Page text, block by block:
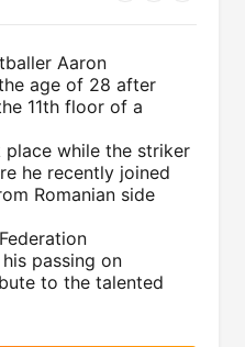
Aaron
age of 28 after
11th floor of a
while the striker
he recently joined
Romanian side
passing on
to the talented